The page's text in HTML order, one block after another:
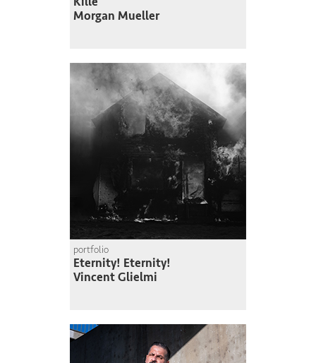
Morgan Mueller
portfolio
Eternity! Eternity!
Vincent Glielmi